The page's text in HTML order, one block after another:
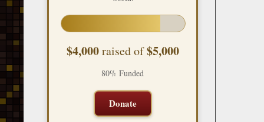
$4,000raised of$5,000
80% Funded
Donate